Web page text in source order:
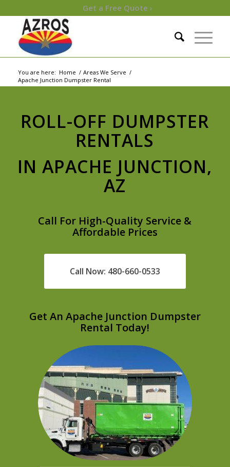
Get a Free Quote ›
You are here: Home / Areas We Serve /
Apache Junction Dumpster Rental
ROLL-OFF DUMPSTER
RENTALS
IN APACHE JUNCTION,
AZ
Call For High-Quality Service &
Affordable Prices
Call Now: 480-660-0533
Get An Apache Junction Dumpster
Rental Today!